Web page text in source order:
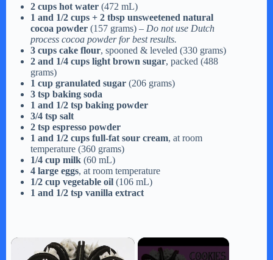
2 cups hot water (472 mL)
1 and 1/2 cups + 2 tbsp unsweetened natural
cocoa powder (157 grams) – Do not use Dutch
process cocoa powder for best results.
3 cups cake flour, spooned & leveled (330 grams)
2 and 1/4 cups light brown sugar, packed (488
grams)
1 cup granulated sugar (206 grams)
3 tsp baking soda
1 and 1/2 tsp baking powder
3/4 tsp salt
2 tsp espresso powder
1 and 1/2 cups full-fat sour cream, at room
temperature (360 grams)
1/4 cup milk (60 mL)
4 large eggs, at room temperature
1/2 cup vegetable oil (106 mL)
1 and 1/2 tsp vanilla extract
×